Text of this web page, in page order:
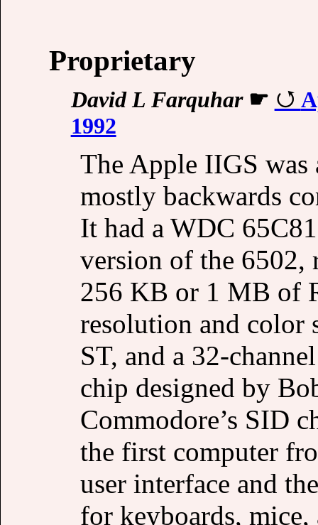
Proprietary
David L Farquhar☛
1992
The Apple IIGS
mostly backwards
It had a WDC
version of the 6502,
256 KB or 1 MB of
resolution and color
ST, and a 32-
chip designed by
Commodore’s SID
the first computer
user interface and
for keyboards,